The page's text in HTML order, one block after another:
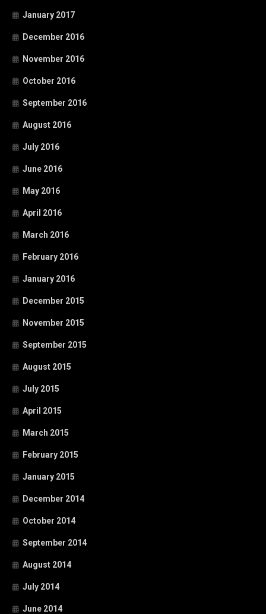
January 2017
December 2016
November 2016
October 2016
September 2016
August 2016
July 2016
June 2016
May 2016
April 2016
March 2016
February 2016
January 2016
December 2015
November 2015
September 2015
August 2015
July 2015
April 2015
March 2015
February 2015
January 2015
December 2014
October 2014
September 2014
August 2014
July 2014
June 2014